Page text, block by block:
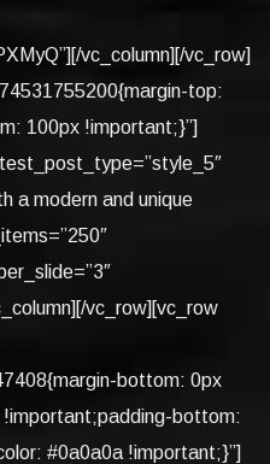
vc_column][/vc_row]
top:
100px !important;}”]
a modern and unique
vc_row][vc_row
bottom: 0px
bottom:
#0a0a0a !important;}”]